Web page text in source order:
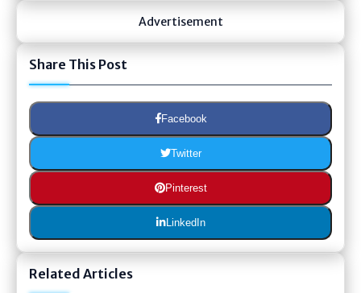
Advertisement
Share This Post
Facebook
Twitter
Pinterest
LinkedIn
Related Articles